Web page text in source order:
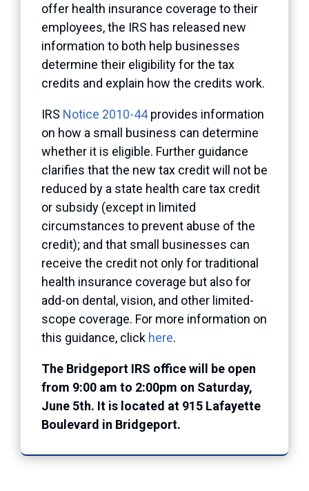
offer health insurance coverage to their
employees, the IRS has released new
information to both help businesses
determine their eligibility for the tax
credits and explain how the credits work.
IRS Notice 2010-44provides information
on how a small business can determine
whether it is eligible. Further guidance
clarifies that the new tax credit will not be
reduced by a state health care tax credit
or subsidy (except in limited
circumstances to prevent abuse of the
credit); and that small businesses can
receive the credit not only for traditional
health insurance coverage but also for
add-on dental, vision, and other limited-
scope coverage. For more information on
this guidance, click here.
The Bridgeport IRS office will be open
from 9:00 am to 2:00pm on Saturday,
June 5th. It is located at 915 Lafayette
Boulevard in Bridgeport.